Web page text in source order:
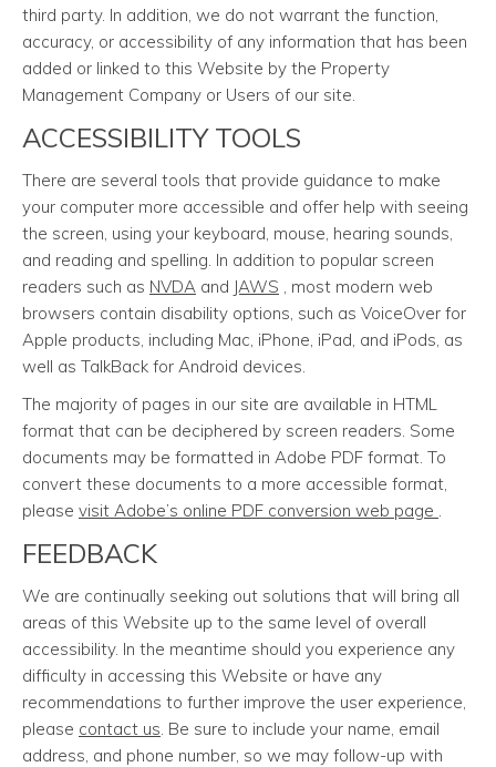
third party. In addition, we do not warrant the function,
accuracy, or accessibility of any information that has been
added or linked to this Website by the Property
Management Company or Users of our site.
ACCESSIBILITY TOOLS
There are several tools that provide guidance to make
your computer more accessible and offer help with seeing
the screen, using your keyboard, mouse, hearing sounds,
and reading and spelling. In addition to popular screen
readers such as NVDA and JAWS , most modern web
browsers contain disability options, such as VoiceOver for
Apple products, including Mac, iPhone, iPad, and iPods, as
well as TalkBack for Android devices.
The majority of pages in our site are available in HTML
format that can be deciphered by screen readers. Some
documents may be formatted in Adobe PDF format. To
convert these documents to a more accessible format,
please visit Adobe’s online PDF conversion web page
FEEDBACK
We are continually seeking out solutions that will bring all
areas of this Website up to the same level of overall
accessibility. In the meantime should you experience any
difficulty in accessing this Website or have any
recommendations to further improve the user experience,
please contact us . Be sure to include your name, email
address, and phone number, so we may follow-up with